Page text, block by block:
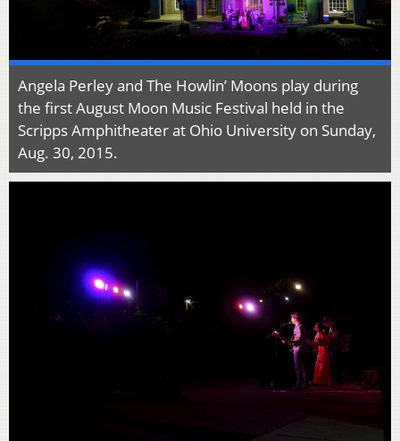
Angela Perley and The Howlin’ Moons play during
the first August Moon Music Festival held in the
Scripps Amphitheater at Ohio University on Sunday,
Aug. 30, 2015.